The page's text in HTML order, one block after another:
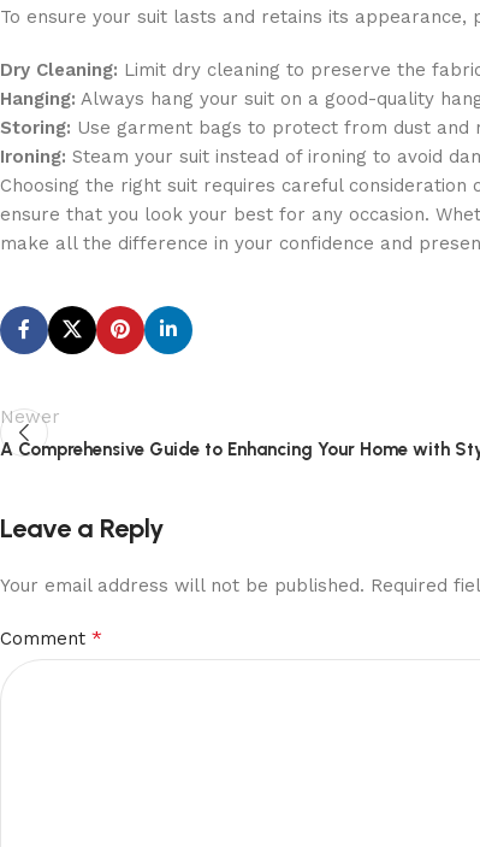
To ensure your suit lasts and retains its
Dry Cleaning: Limit dry cleaning to preserve the
Hanging: Always hang your suit on a good-quality
Storing: Use garment bags to protect from dust and
Ironing: Steam your suit instead of ironing to avoid
Choosing the right suit requires careful
ensure that you look your best for any occasion.
make all the difference in your confidence and
Newer
A Comprehensive Guide to Enhancing Your Home with
Leave a Reply
Your email address will not be published. Required
Comment *